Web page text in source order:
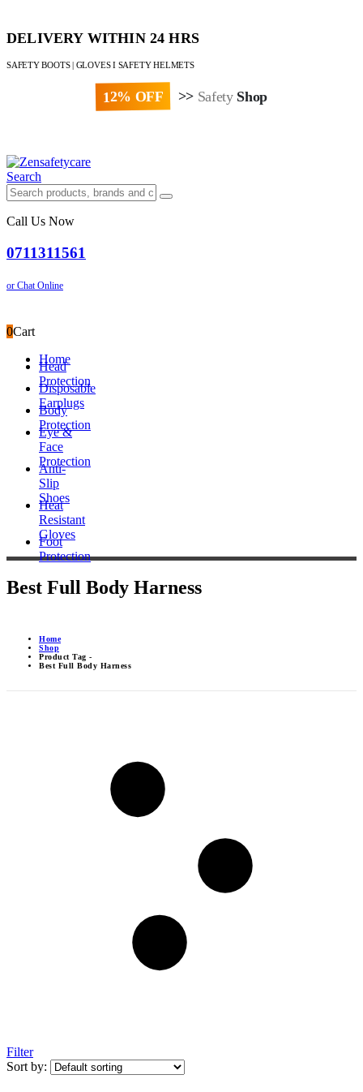
DELIVERY WITHIN 24 HRS
SAFETY BOOTS | GLOVES I SAFETY HELMETS
12% OFF >> Safety Shop
Search
Call Us Now
0711311561
or Chat Online
0Cart
Home
Head
Protection
Disposable
Earplugs
Body
Protection
Eye &
Face
Protection
Anti-
Slip
Shoes
Heat
Resistant
Gloves
Foot
Protection
Best Full Body Harness
Home
Shop
Product Tag -
Best Full Body Harness
Filter
Sort by: